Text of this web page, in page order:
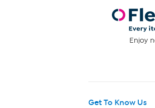
Enjoy
Get To Know Us